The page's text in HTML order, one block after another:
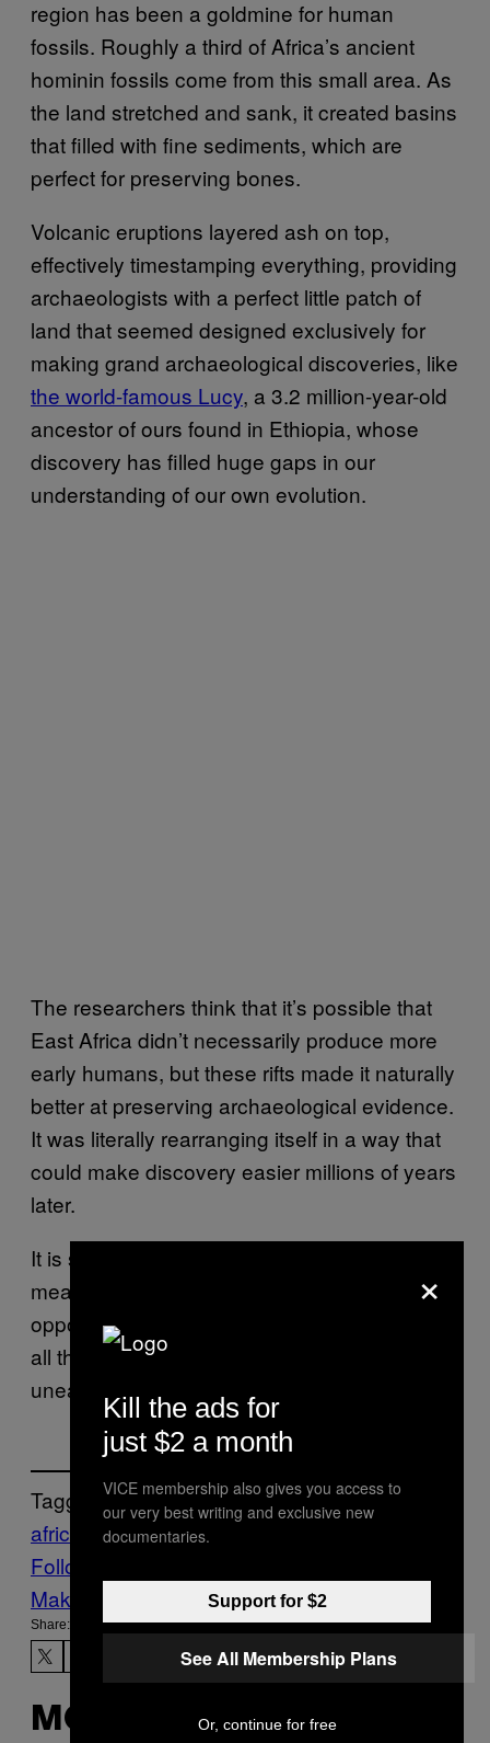
region has been a goldmine for human
fossils. Roughly a third of Africa’s ancient
hominin fossils come from this small area. As
the land stretched and sank, it created basins
that filled with fine sediments, which are
perfect for preserving bones.
Volcanic eruptions layered ash on top,
effectively timestamping everything, providing
archaeologists with a perfect little patch of
land that seemed designed exclusively for
making grand archaeological discoveries, like
the world-famous Lucy, a 3.2 million-year-old
ancestor of ours found in Ethiopia, whose
discovery has filled huge gaps in our
understanding of our own evolution.
The researchers think that it’s possible that
East Africa didn’t necessarily produce more
early humans, but these rifts made it naturally
better at preserving archaeological evidence.
It was literally rearranging itself in a way that
could make discovery easier millions of years
later.
It is slowly breaking apart, but in the
meantime, we can take advantage of the
opportunity to learn as much as possible from
all the archaeological goodies being
unearthed.
Tagged:
africa
earth Life News
Follow Us On Discover
Make Us Preferred In Top Stories
Share:
MORE
×
Kill the ads for
just $2 a month
VICE membership also gives you access to
our very best writing and exclusive new
documentaries.
Support for $2
See All Membership Plans
Or, continue for free